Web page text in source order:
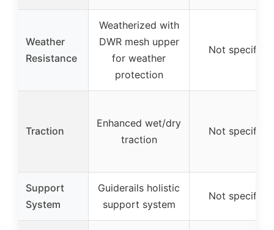
Weather
Resistance
Weatherized with
DWR mesh upper
for weather
protection
Not specified
Traction
Enhanced wet/dry
traction
Not specified
Support
System
Guiderails holistic
support system
Not specified